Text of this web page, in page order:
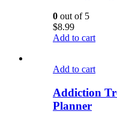
0 out of 5
$8.99
Add to cart
Add to cart
Addiction
Planner